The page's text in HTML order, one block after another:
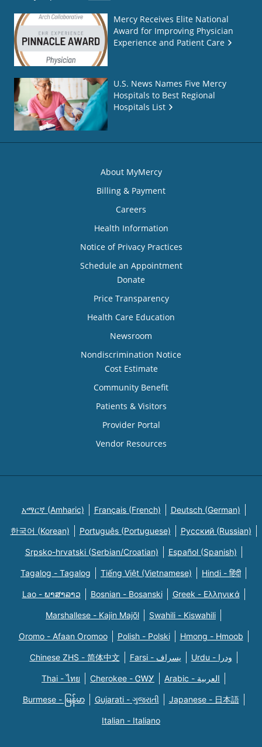
Mercy Receives Elite National
Award for Improving Physician
Experience and Patient Care
U.S. News Names Five Mercy
Hospitals to Best Regional
Hospitals List
About MyMercy
Billing & Payment
Careers
Health Information
Notice of Privacy Practices
Schedule an Appointment
Donate
Price Transparency
Health Care Education
Newsroom
Nondiscrimination Notice
Cost Estimate
Community Benefit
Patients & Visitors
Provider Portal
Vendor Resources
አማርኛ (Amharic) Français (French) Deutsch (German)
한국어 (Korean) Português (Portuguese) Русский (Russian)
Srpsko-hrvatski (Serbian/Croatian) Español (Spanish)
Tagalog - Tagalog Tiếng Việt (Vietnamese) Hindi - हिंदी
Lao - ພາສາລາວ Bosnian - Bosanski Greek - Eλληνικά
Marshallese - Kajin Majõl Swahili - Kiswahili
Oromo - Afaan Oromoo Polish - Polski Hmong - Hmoob
Chinese ZHS - 简体中文 Farsi - یسراف Urdu - ودرا
Thai - ไทย Cherokee - ᏣᎳᎩ Arabic - العربية
Burmese - မြန်မာ Gujarati - ગુજરાતી Japanese - 日本語
Italian - Italiano